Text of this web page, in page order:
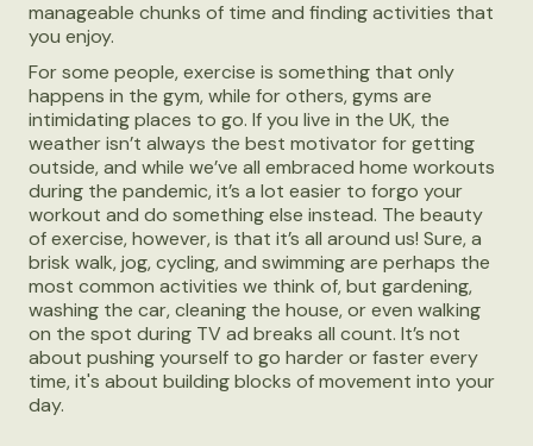
manageable chunks of time and finding activities that
you enjoy.
For some people, exercise is something that only
happens in the gym, while for others, gyms are
intimidating places to go. If you live in the UK, the
weather isn’t always the best motivator for getting
outside, and while we’ve all embraced home workouts
during the pandemic, it’s a lot easier to forgo your
workout and do something else instead. The beauty
of exercise, however, is that it’s all around us! Sure, a
brisk walk, jog, cycling, and swimming are perhaps the
most common activities we think of, but gardening,
washing the car, cleaning the house, or even walking
on the spot during TV ad breaks all count. It’s not
about pushing yourself to go harder or faster every
time, it's about building blocks of movement into your
day.